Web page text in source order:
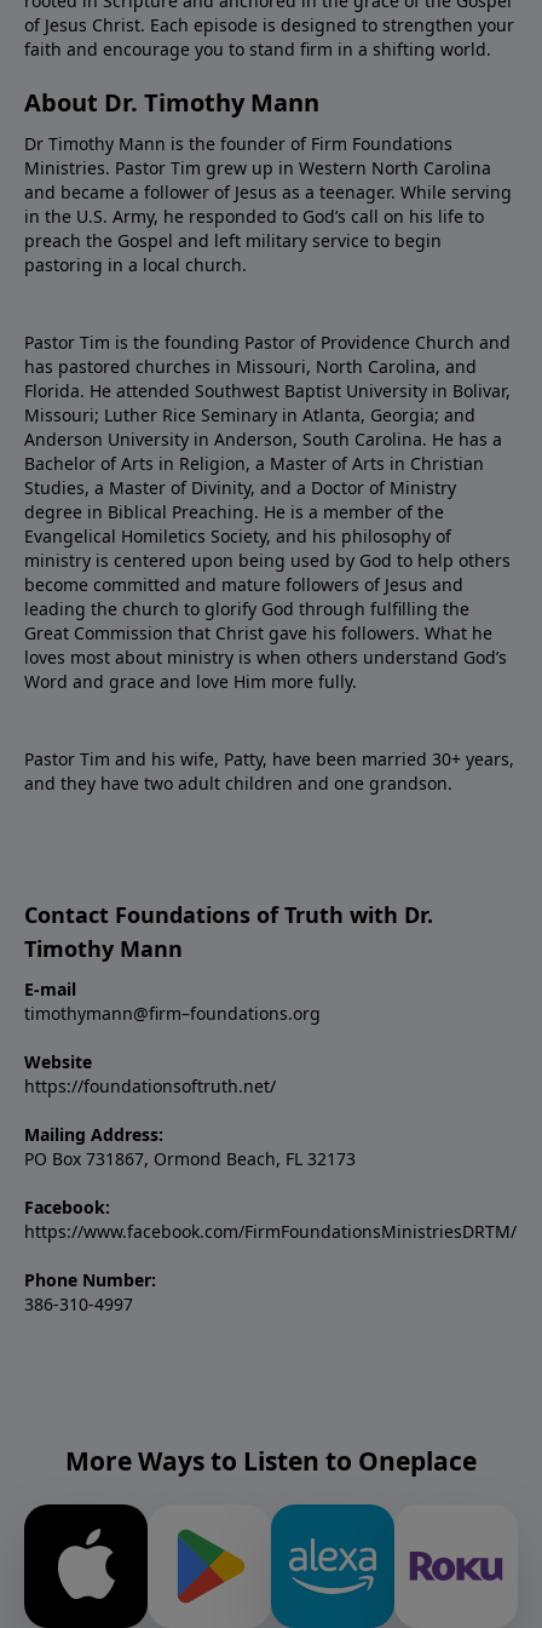
of Jesus Christ. Each episode is designed to strengthen your
faith and encourage you to stand firm in a shifting world.
About Dr. Timothy Mann
Dr Timothy Mann is the founder of Firm Foundations
Ministries. Pastor Tim grew up in Western North Carolina
and became a follower of Jesus as a teenager. While serving
in the U.S. Army, he responded to God’s call on his life to
preach the Gospel and left military service to begin
pastoring in a local church.
Pastor Tim is the founding Pastor of Providence Church and
has pastored churches in Missouri, North Carolina, and
Florida. He attended Southwest Baptist University in Bolivar,
Missouri; Luther Rice Seminary in Atlanta, Georgia; and
Anderson University in Anderson, South Carolina. He has a
Bachelor of Arts in Religion, a Master of Arts in Christian
Studies, a Master of Divinity, and a Doctor of Ministry
degree in Biblical Preaching. He is a member of the
Evangelical Homiletics Society, and his philosophy of
ministry is centered upon being used by God to help others
become committed and mature followers of Jesus and
leading the church to glorify God through fulfilling the
Great Commission that Christ gave his followers. What he
loves most about ministry is when others understand God’s
Word and grace and love Him more fully.
Pastor Tim and his wife, Patty, have been married 30+ years,
and they have two adult children and one grandson.
Contact Foundations of Truth with Dr.
Timothy Mann
E-mail
timothymann@firm–foundations.org
Website
https://foundationsoftruth.net/
Mailing Address:
PO Box 731867, Ormond Beach, FL 32173
Facebook:
https://www.facebook.com/FirmFoundationsMinistriesDRTM/
Phone Number:
386-310-4997
More Ways to Listen to Oneplace